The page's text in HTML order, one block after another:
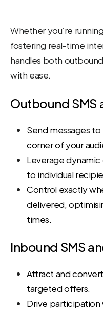
Whether you’re
fostering real-time
handles both
with ease.
Outbound SMS
Send messages
corner of your
Leverage
to individual
Control exactly
delivered,
times.
Inbound SMS
Attract and
targeted offers.
Drive